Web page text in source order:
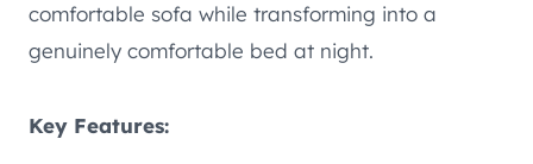
comfortable sofa while transforming into a
genuinely comfortable bed at night.
Key Features: